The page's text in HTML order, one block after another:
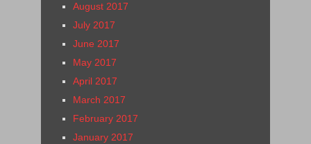
August 2017
July 2017
June 2017
May 2017
April 2017
March 2017
February 2017
January 2017